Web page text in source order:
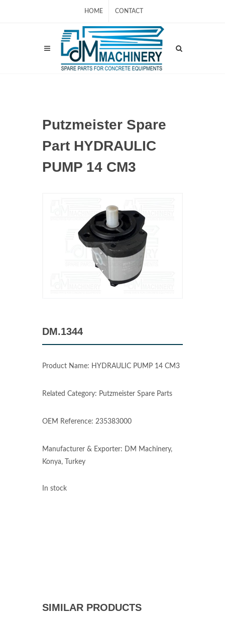
HOME CONTACT
Putzmeister Spare
Part HYDRAULIC
PUMP 14 CM3
DM.1344
Product Name: HYDRAULIC PUMP 14 CM3
Related Category: Putzmeister Spare Parts
OEM Reference: 235383000
Manufacturer & Exporter: DM Machinery,
Konya, Turkey
In stock
SIMILAR PRODUCTS